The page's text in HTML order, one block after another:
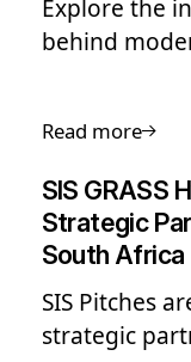
Explore the
behind
protection.
Read more
SIS GRASS
Strategic
South Africa
SIS Pitches
strategic